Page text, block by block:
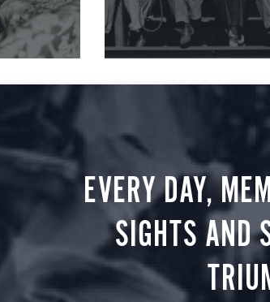
EVERY DAY,
SIGHTS AND